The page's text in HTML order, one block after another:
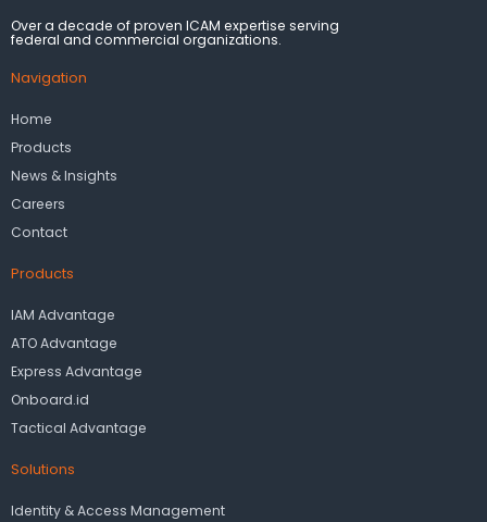
Over a decade of proven ICAM expertise serving
federal and commercial organizations.
Navigation
Home
Products
News & Insights
Careers
Contact
Products
IAM Advantage
ATO Advantage
Express Advantage
Onboard.id
Tactical Advantage
Solutions
Identity & Access Management